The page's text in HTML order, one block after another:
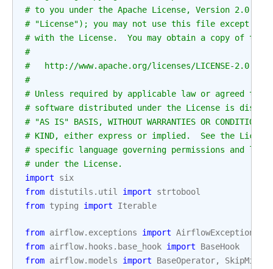
# to you under the Apache License, Version 2.0 (the
# "License"); you may not use this file except in
# with the License.  You may obtain a copy of the
#
#   http://www.apache.org/licenses/LICENSE-2.0
#
# Unless required by applicable law or agreed to
# software distributed under the License is
# "AS IS" BASIS, WITHOUT WARRANTIES OR CONDITIONS
# KIND, either express or implied.  See the
# specific language governing permissions and
# under the License.
import
six
from distutils.util import
strtobool
from typing import Iterable
from airflow.exceptions import AirflowException
from airflow.hooks.base_hook import
BaseHook
from airflow.models import BaseOperator,
SkipMixin